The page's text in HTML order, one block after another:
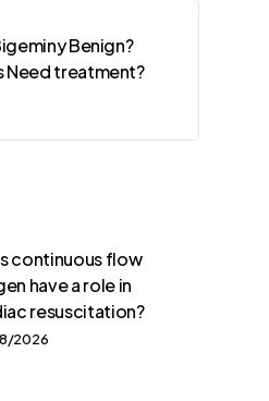
Benign?
Need treatment?
continuous flow
have a role in
resuscitation?
2026